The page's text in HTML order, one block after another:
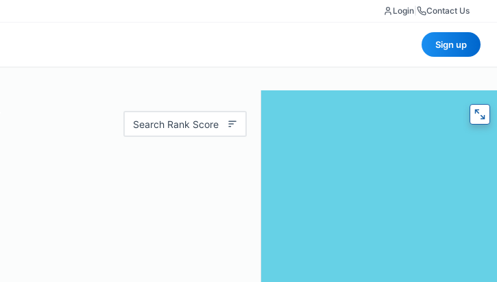
Login Contact Us
Sign up
Search Rank Score